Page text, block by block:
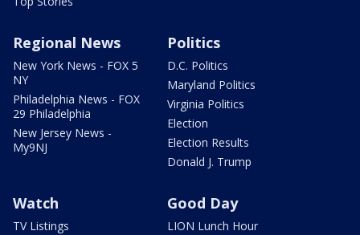
Regional News
New York News - FOX 5
NY
Philadelphia News - FOX
29 Philadelphia
New Jersey News -
My9NJ
Politics
D.C. Politics
Maryland Politics
Virginia Politics
Election
Election Results
Donald J. Trump
Watch
TV Listings
Good Day
LION Lunch Hour